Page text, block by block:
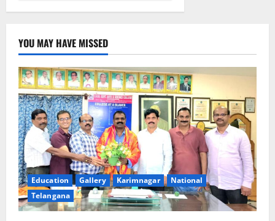
YOU MAY HAVE MISSED
Education Gallery Karimnagar
National
Telangana